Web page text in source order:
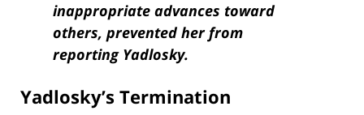
inappropriate advances toward
others, prevented her from
reporting Yadlosky.
Yadlosky’s Termination